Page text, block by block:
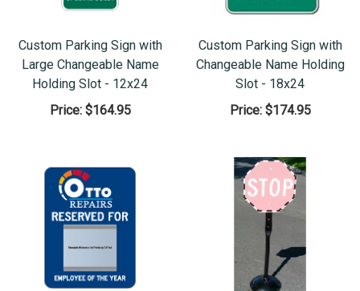
Custom Parking Sign with
Large Changeable Name
Holding Slot - 12x24
Price:$164.95
Custom Parking Sign with
Changeable Name Holding
Slot - 18x24
Price:$174.95